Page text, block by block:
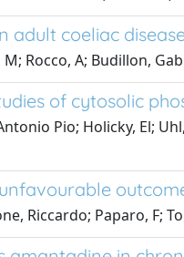
adult coeliac
Rocco, A; Budillon,
of cytosolic
Pio; Holicky, El;
Riccardo; Paparo, F;